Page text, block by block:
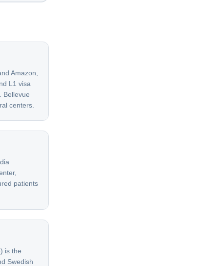
Amazon,
L1 visa
Bellevue
centers.
patients
is the
Swedish